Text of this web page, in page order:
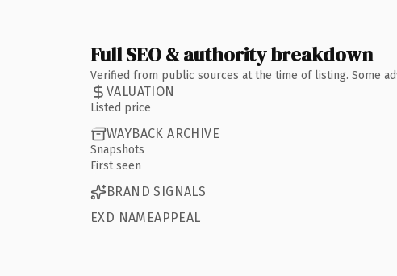
Full SEO & authority breakdown
Verified from public sources at the time of listing. Some
VALUATION
Listed price
WAYBACK ARCHIVE
Snapshots
First seen
BRAND SIGNALS
EXD NAMEAPPEAL